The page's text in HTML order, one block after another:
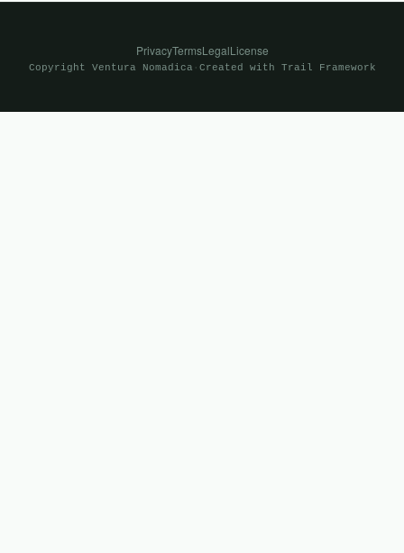
PrivacyTermsLegalLicense
Copyright Ventura Nomadica · Created with Trail Framework